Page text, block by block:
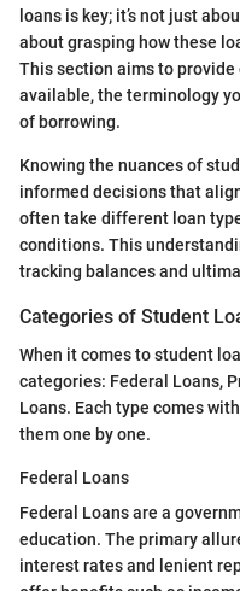
loans is key; it’s not just
about grasping how these
This section aims to
available, the terminology
of borrowing.
Knowing the nuances of
informed decisions that
often take different loan
conditions. This
tracking balances and
Categories of Student
When it comes to student
categories: Federal Loans,
Loans. Each type comes
them one by one.
Federal Loans
Federal Loans are a
education. The primary
interest rates and lenient